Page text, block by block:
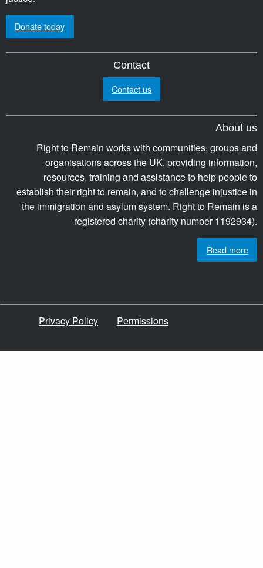
Donate today
Contact
Contact us
About us
Right to Remain works with communities, groups and
organisations across the UK, providing information,
resources, training and assistance to help people to
establish their right to remain, and to challenge injustice in
the immigration and asylum system. Right to Remain is a
registered charity (charity number 1192934).
Read more
Privacy Policy Permissions